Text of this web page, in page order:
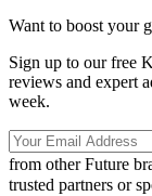
Want to boost your
Sign up to our free
reviews and expert
week.
from other Future
trusted partners or